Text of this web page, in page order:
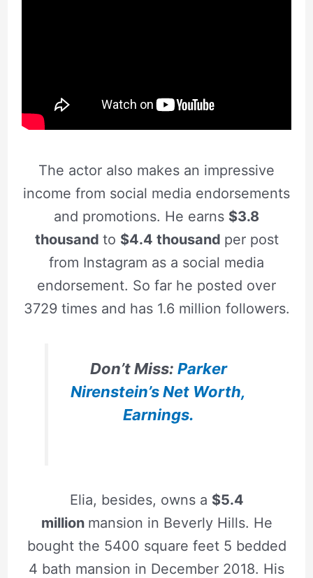
The actor also makes an impressive
income from social media endorsements
and promotions. He earns $3.8
thousand to $4.4 thousand per post
from Instagram as a social media
endorsement. So far he posted over
3729 times and has 1.6 million followers.
Don’t Miss: Parker
Nirenstein’s Net Worth,
Earnings.
Elia, besides, owns a $5.4
million mansion in Beverly Hills. He
bought the 5400 square feet 5 bedded
4 bath mansion in December 2018. His